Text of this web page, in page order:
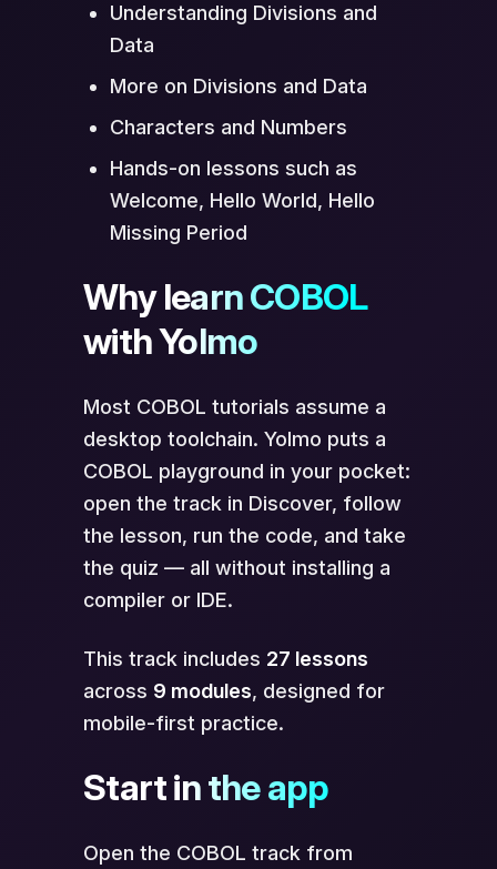
Understanding Divisions and
Data
More on Divisions and Data
Characters and Numbers
Hands-on lessons such as
Welcome, Hello World, Hello
Missing Period
Why learn COBOL
with Yolmo
Most COBOL tutorials assume a
desktop toolchain. Yolmo puts a
COBOL playground in your pocket:
open the track in Discover, follow
the lesson, run the code, and take
the quiz — all without installing a
compiler or IDE.
This track includes 27 lessons
across 9 modules, designed for
mobile-first practice.
Start in the app
Open the COBOL track from